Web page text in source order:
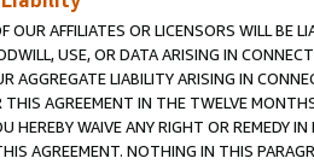
OUR AFFILIATES OR LICENSORS WILL BE
USE, OR DATA ARISING IN
AGGREGATE LIABILITY ARISING IN
THIS AGREEMENT IN THE TWELVE
HEREBY WAIVE ANY RIGHT OR REMEDY
AGREEMENT. NOTHING IN THIS